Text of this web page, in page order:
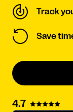
Track
Save
4.7